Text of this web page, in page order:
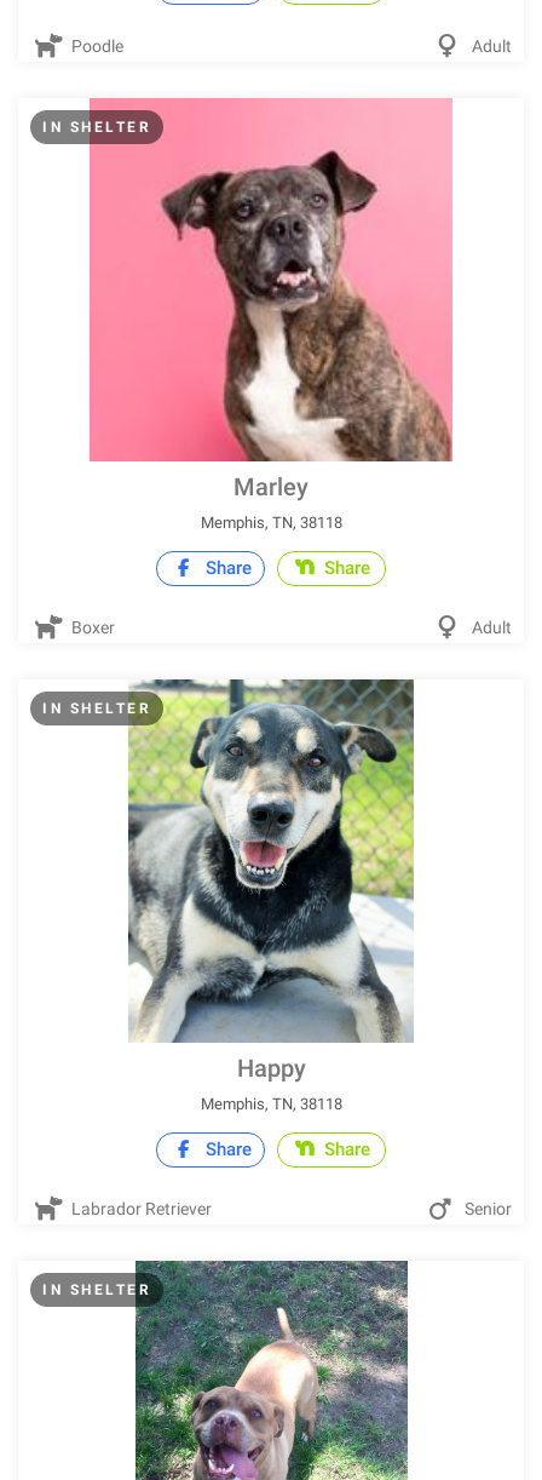
Poodle Adult
IN SHELTER
Marley
Memphis, TN, 38118
Share Share
Boxer Adult
IN SHELTER
Happy
Memphis, TN, 38118
Share Share
Labrador Retriever Senior
IN SHELTER